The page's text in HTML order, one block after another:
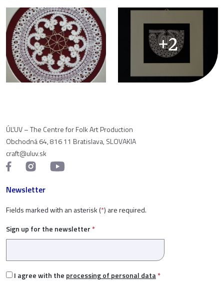
+2
ÚĽUV – The Centre for Folk Art Production
Obchodná 64, 816 11 Bratislava, SLOVAKIA
craft@uluv.sk
Newsletter
Fields marked with an asterisk (*) are required.
Sign up for the newsletter *
I agree with the processing of personal data*